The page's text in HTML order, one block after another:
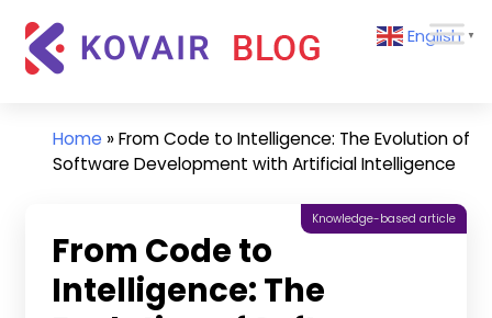
content
Kovair
Updates
and
English ▼
Home »From Code to Intelligence: The Evolution of
Software Development with Artificial Intelligence
From Code to
Intelligence: The
Knowledge-based article